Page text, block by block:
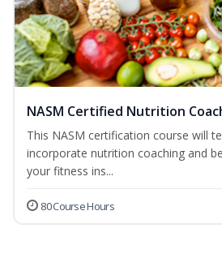
NASM Certified Nutrition
This NASM certification course will
incorporate nutrition coaching and
your fitness ins...
80 Course Hours